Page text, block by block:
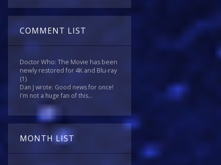
COMMENT LIST
Doctor Who: The Movie has been
newly restored for 4K and Blu-ray
(1)
Dan J wrote: Good news for once!
I'm not a huge fan of this...
MONTH LIST